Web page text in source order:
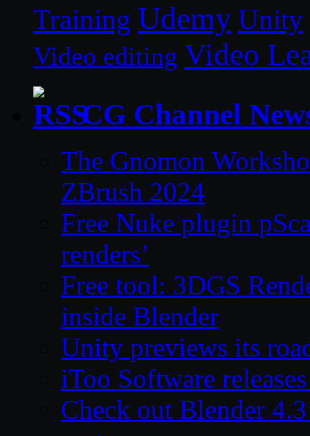
Training Udemy Unity
Video editing Video
CG Channel
The Gnomon
ZBrush 2024
Free Nuke plugin
renders’
Free tool: 3DGS
inside Blender
Unity previews its
iToo Software
Check out Blender